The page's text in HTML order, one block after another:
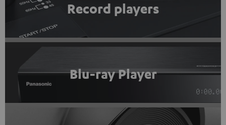
Record players
Blu-ray Player